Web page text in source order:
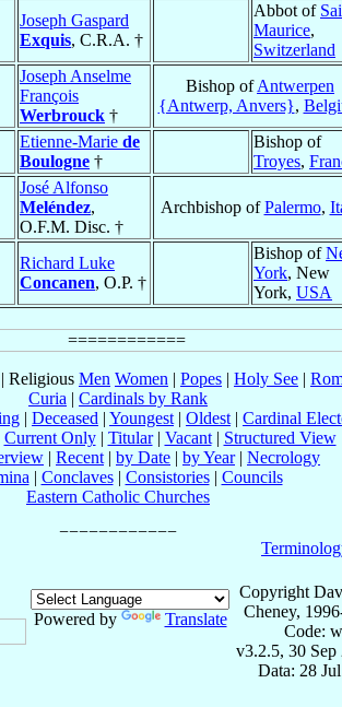
Joseph Gaspard
Exquis, C.R.A. †
Abbot of
Maurice,
Switzerland
Joseph Anselme
François
Werbrouck †
Bishop ofAntwerpen
{Antwerp, Anvers},
Etienne-Marie de
Boulogne †
Bishop of
Troyes,
José Alfonso
Meléndez,
O.F.M. Disc. †
Archbishop ofPalermo,
Richard Luke
Concanen, O.P. †
Bishop of
York, New
York, USA
| Religious Men Women | Popes | Holy See |
Curia | Cardinals by Rank
| Deceased | Youngest | Oldest | Cardinal
Current Only| Titular| Vacant| Structured View
| Recent | by Date | by Year| Necrology
| Conclaves| Consistories| Councils
Eastern Catholic Churches
Powered by Translate
Copyright
Cheney,
Code:
v3.2.5, 30 Sep
Data: 28